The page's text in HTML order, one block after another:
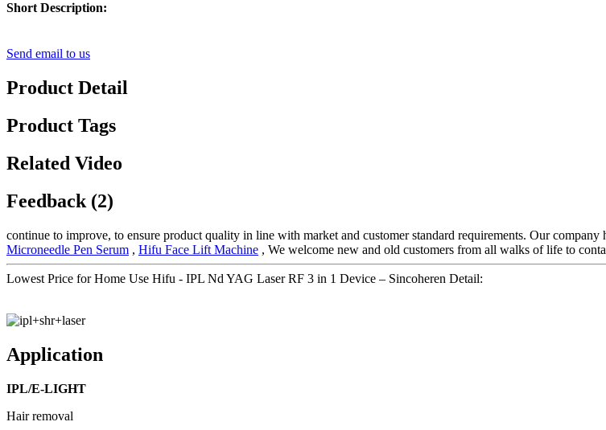
Short Description:
Send email to us
Product Detail
Product Tags
Related Video
Feedback (2)
continue to improve, to ensure product quality in line with market and customer standard requirements. Our company
Microneedle Pen Serum , Hifu Face Lift Machine , We welcome new and old customers from all walks of life to
Lowest Price for Home Use Hifu - IPL Nd YAG Laser RF 3 in 1 Device – Sincoheren Detail:
Application
IPL/E-LIGHT
Hair removal